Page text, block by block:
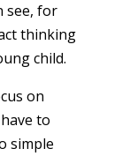
see, for
thinking
child.
on
to
simple